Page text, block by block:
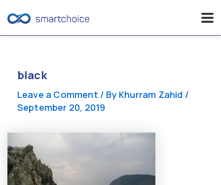
contentblack
Leave a Comment / By Khurram Zahid /
September 20, 2019